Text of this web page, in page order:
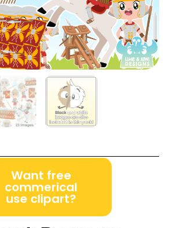
Want free
commerical
use clipart?